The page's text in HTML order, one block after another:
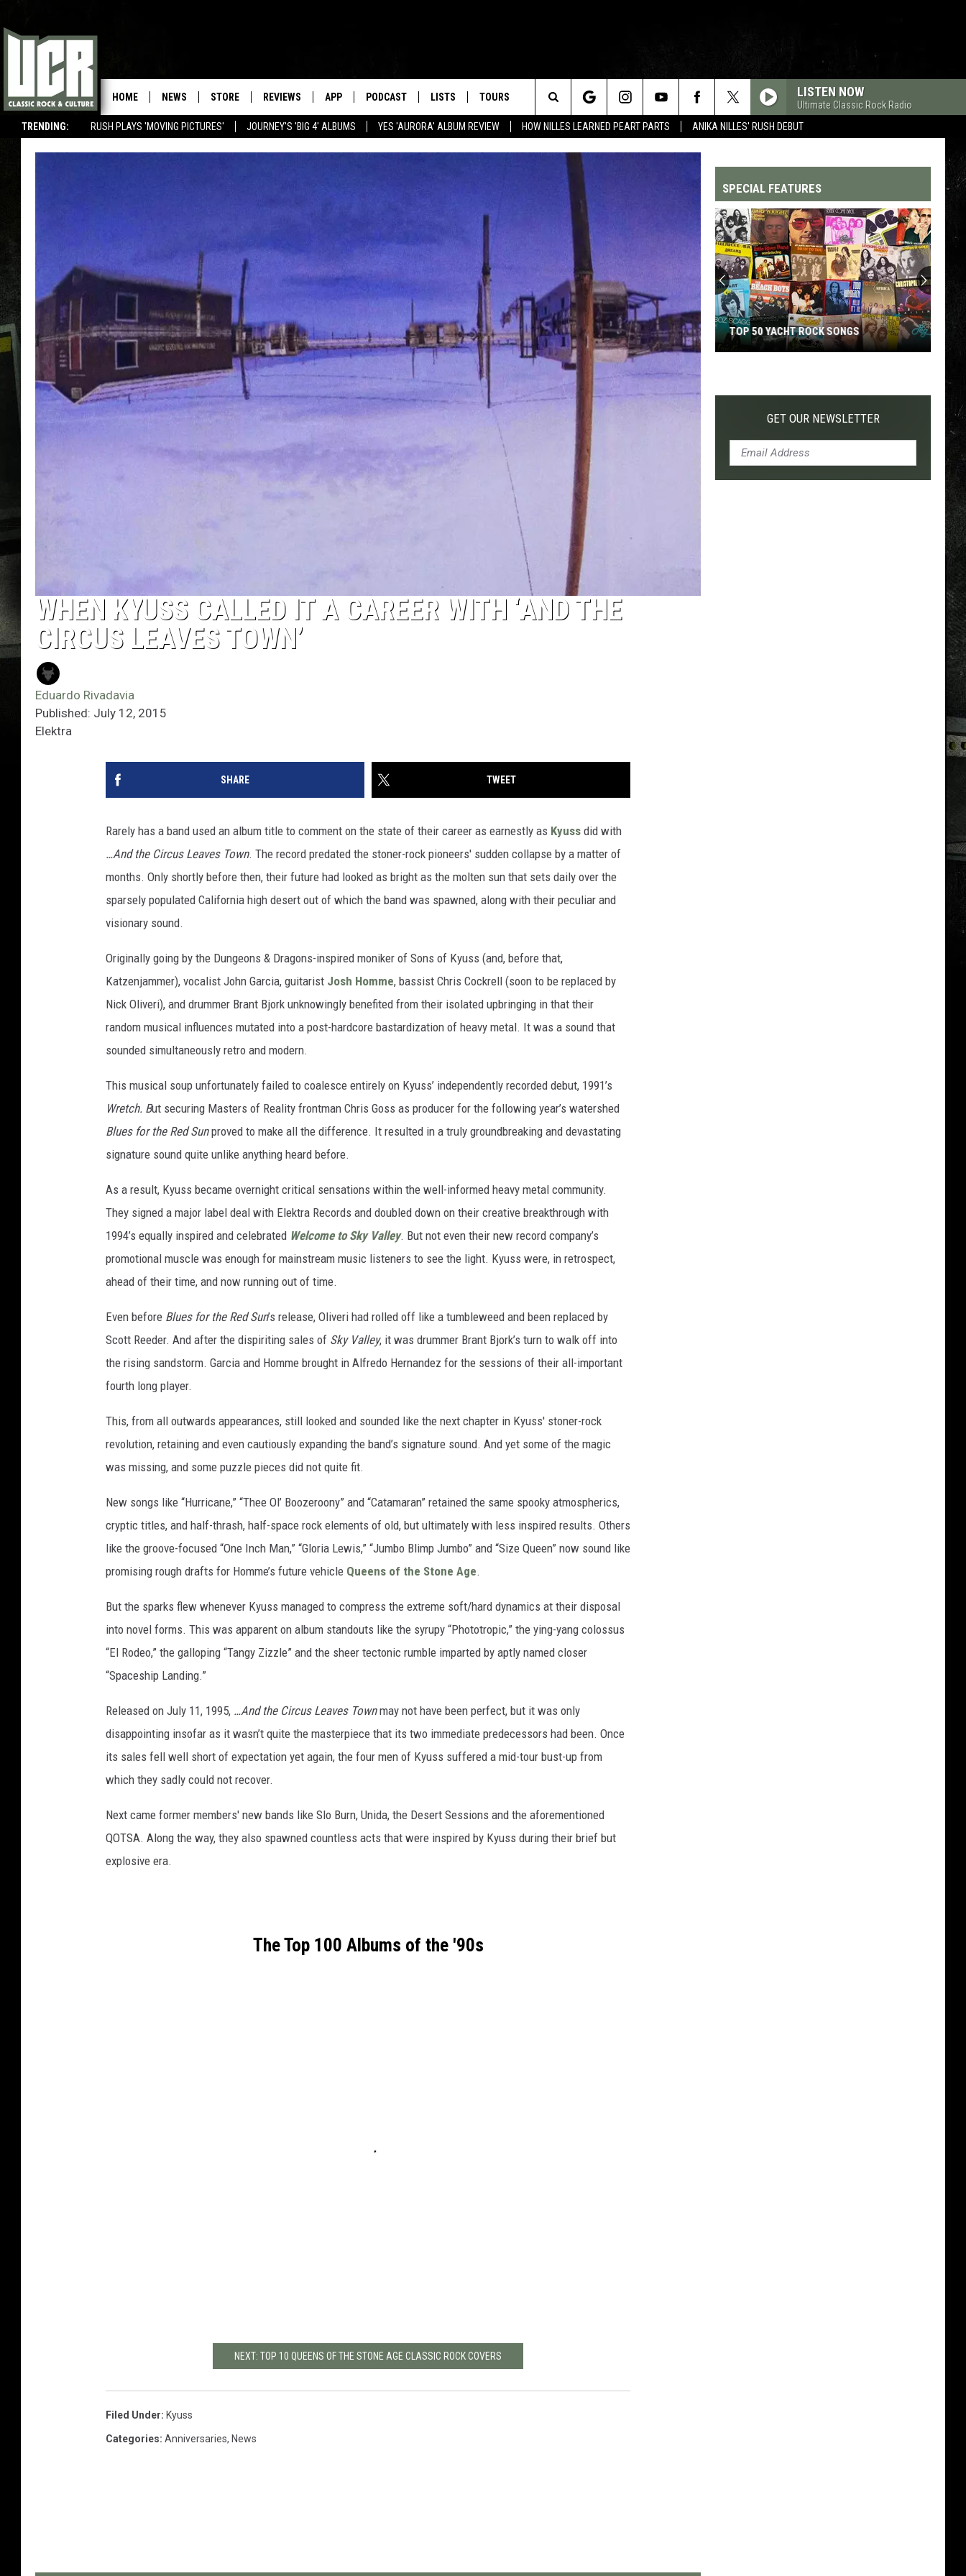
TRENDING: RUSH PLAYS 'MOVING PICTURES' JOURNEY'S 'BIG 4' ALBUMS YES 'AURORA' ALBUM REVIEW HOW NILLES LEARNED PEART PARTS ANIKA NILLES' RUSH DEBUT
HOME NEWS STORE REVIEWS APP PODCAST LISTS TOURS LISTEN NOW
Ultimate Classic Rock Radio
Search
The
Site
WHEN KYUSS CALLED IT A CAREER WITH ‘AND THE
CIRCUS LEAVES TOWN’
Eduardo Rivadavia
Published: July 12, 2015
Elektra
SHARE TWEET
Rarely has a band used an album title to comment on the state of their career as earnestly as Kyuss did with
…And the Circus Leaves Town. The record predated the stoner-rock pioneers' sudden collapse by a matter of
months. Only shortly before then, their future had looked as bright as the molten sun that sets daily over the
sparsely populated California high desert out of which the band was spawned, along with their peculiar and
visionary sound.
Originally going by the Dungeons & Dragons-inspired moniker of Sons of Kyuss (and, before that,
Katzenjammer), vocalist John Garcia, guitarist Josh Homme, bassist Chris Cockrell (soon to be replaced by
Nick Oliveri), and drummer Brant Bjork unknowingly benefited from their isolated upbringing in that their
random musical influences mutated into a post-hardcore bastardization of heavy metal. It was a sound that
sounded simultaneously retro and modern.
This musical soup unfortunately failed to coalesce entirely on Kyuss’ independently recorded debut, 1991’s
Wretch. But securing Masters of Reality frontman Chris Goss as producer for the following year’s watershed
Blues for the Red Sunproved to make all the difference. It resulted in a truly groundbreaking and devastating
signature sound quite unlike anything heard before.
As a result, Kyuss became overnight critical sensations within the well-informed heavy metal community.
They signed a major label deal with Elektra Records and doubled down on their creative breakthrough with
1994’s equally inspired and celebrated Welcome to Sky Valley. But not even their new record company’s
promotional muscle was enough for mainstream music listeners to see the light. Kyuss were, in retrospect,
ahead of their time, and now running out of time.
Even before Blues for the Red Sun’s release, Oliveri had rolled off like a tumbleweed and been replaced by
Scott Reeder. And after the dispiriting sales of Sky Valley, it was drummer Brant Bjork’s turn to walk off into
the rising sandstorm. Garcia and Homme brought in Alfredo Hernandez for the sessions of their all-important
fourth long player.
This, from all outwards appearances, still looked and sounded like the next chapter in Kyuss' stoner-rock
revolution, retaining and even cautiously expanding the band’s signature sound. And yet some of the magic
was missing, and some puzzle pieces did not quite fit.
New songs like “Hurricane,” “Thee Ol’ Boozeroony” and “Catamaran” retained the same spooky atmospherics,
cryptic titles, and half-thrash, half-space rock elements of old, but ultimately with less inspired results. Others
like the groove-focused “One Inch Man,” “Gloria Lewis,” “Jumbo Blimp Jumbo” and “Size Queen” now sound like
promising rough drafts for Homme’s future vehicle Queens of the Stone Age.
But the sparks flew whenever Kyuss managed to compress the extreme soft/hard dynamics at their disposal
into novel forms. This was apparent on album standouts like the syrupy “Phototropic,” the ying-yang colossus
“El Rodeo,” the galloping “Tangy Zizzle” and the sheer tectonic rumble imparted by aptly named closer
“Spaceship Landing.”
Released on July 11, 1995, …And the Circus Leaves Townmay not have been perfect, but it was only
disappointing insofar as it wasn’t quite the masterpiece that its two immediate predecessors had been. Once
its sales fell well short of expectation yet again, the four men of Kyuss suffered a mid-tour bust-up from
which they sadly could not recover.
Next came former members' new bands like Slo Burn, Unida, the Desert Sessions and the aforementioned
QOTSA. Along the way, they also spawned countless acts that were inspired by Kyuss during their brief but
explosive era.
The Top 100 Albums of the '90s
NEXT: TOP 10 QUEENS OF THE STONE AGE CLASSIC ROCK COVERS
Filed Under: Kyuss
Categories: Anniversaries, News
SPECIAL FEATURES
Yacht
TOP 50 YACHT ROCK SONGS
GET OUR NEWSLETTER